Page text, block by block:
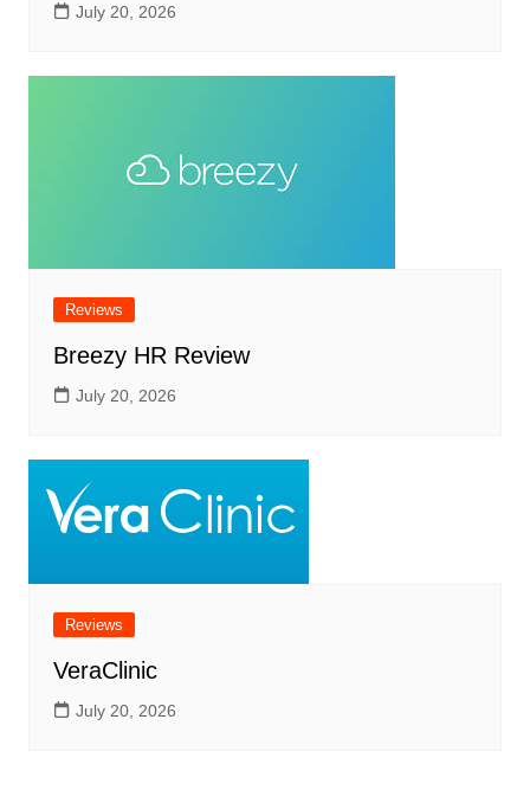
July 20, 2026
Reviews
Breezy HR Review
July 20, 2026
Reviews
VeraClinic
July 20, 2026